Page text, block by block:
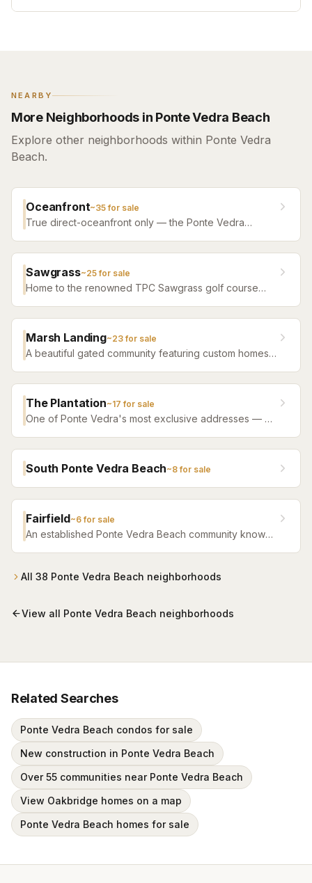
NEARBY
More Neighborhoods in Ponte Vedra Beach
Explore other neighborhoods within Ponte Vedra
Beach.
Oceanfront~35for sale
True direct-oceanfront only — the Ponte Vedra
Sawgrass~25for sale
Home to the renowned TPC Sawgrass golf course
Marsh Landing~23for sale
A beautiful gated community featuring custom homes
The Plantation~17 for sale
One of Ponte Vedra's most exclusive addresses — a
South Ponte Vedra Beach~8for sale
Fairfield~6for sale
An established Ponte Vedra Beach community known
All 38 Ponte Vedra Beach neighborhoods
View all Ponte Vedra Beach neighborhoods
Related Searches
Ponte Vedra Beach condos for sale
New construction in Ponte Vedra Beach
Over 55 communities near Ponte Vedra Beach
View Oakbridge homes on a map
Ponte Vedra Beach homes for sale